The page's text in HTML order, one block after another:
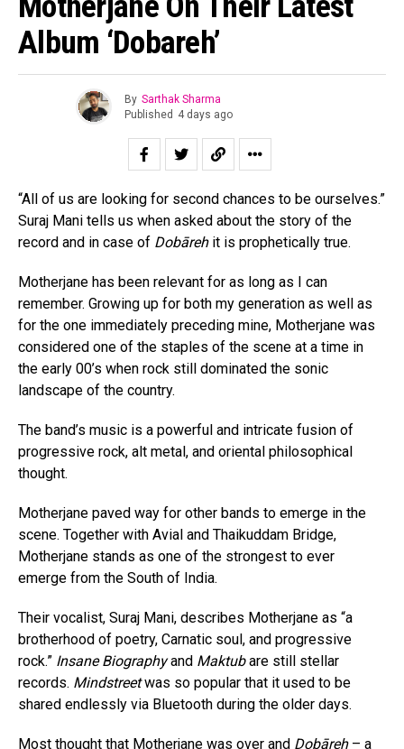
Album ‘Dobareh’
By Sarthak Sharma
Published 4 days ago
“All of us are looking for second chances to be ourselves.”
Suraj Mani tells us when asked about the story of the
record and in case of Dobāreh it is prophetically true.
Motherjane has been relevant for as long as I can
remember. Growing up for both my generation as well as
for the one immediately preceding mine, Motherjane was
considered one of the staples of the scene at a time in
the early 00’s when rock still dominated the sonic
landscape of the country.
The band’s music is a powerful and intricate fusion of
progressive rock, alt metal, and oriental philosophical
thought.
Motherjane paved way for other bands to emerge in the
scene. Together with Avial and Thaikuddam Bridge,
Motherjane stands as one of the strongest to ever
emerge from the South of India.
Their vocalist, Suraj Mani, describes Motherjane as “a
brotherhood of poetry, Carnatic soul, and progressive
rock.” Insane Biographyand Maktubare still stellar
records. Mindstreetwas so popular that it used to be
shared endlessly via Bluetooth during the older days.
Most thought that Motherjane was over and Dobāreh – a